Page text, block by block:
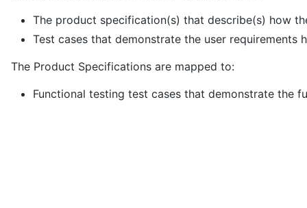
The product specification(s) that describe(s) how
Test cases that demonstrate the user requirements
The Product Specifications are mapped to:
Functional testing test cases that demonstrate the